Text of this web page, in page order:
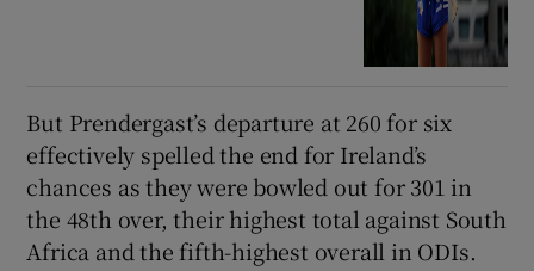
But Prendergast’s departure at 260 for six
effectively spelled the end for Ireland’s
chances as they were bowled out for 301 in
the 48th over, their highest total against South
Africa and the fifth-highest overall in ODIs.